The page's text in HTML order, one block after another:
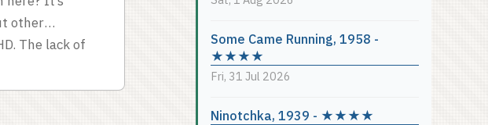
other
The lack of
to
Some Came Running, 1958 -
★★★★
Fri, 31 Jul 2026
Ninotchka, 1939 - ★★★★